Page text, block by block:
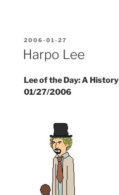
POSTED
2006-01-27
Harpo Lee
Lee of the Day: A History
01/27/2006